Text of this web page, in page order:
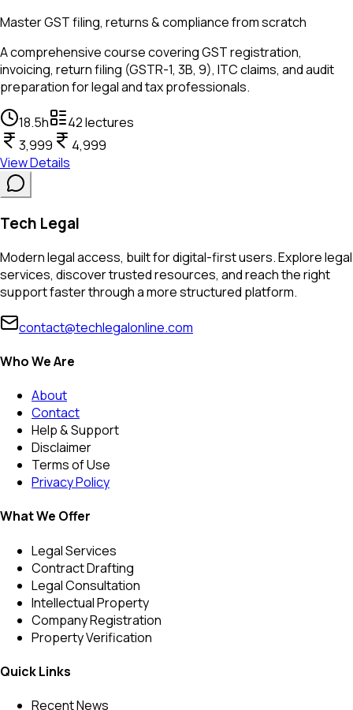
Master GST filing, returns & compliance from scratch
A comprehensive course covering GST registration,
invoicing, return filing (GSTR-1, 3B, 9), ITC claims, and audit
preparation for legal and tax professionals.
18.5h 42lectures
3,999
4,999
View Details
Tech Legal
Modern legal access, built for digital-first users. Explore legal
services, discover trusted resources, and reach the right
support faster through a more structured platform.
contact@techlegalonline.com
Who We Are
About
Contact
Help & Support
Disclaimer
Terms of Use
Privacy Policy
What We Offer
Legal Services
Contract Drafting
Legal Consultation
Intellectual Property
Company Registration
Property Verification
Quick Links
Recent News